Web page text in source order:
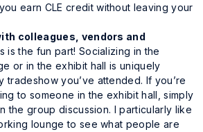
earn CLE credit without leaving your
colleagues, vendors and
is the fun part! Socializing in the
or in the exhibit hall is uniquely
tradeshow you’ve attended. If you’re
to someone in the exhibit hall, simply
the group discussion. I particularly like
lounge to see what people are